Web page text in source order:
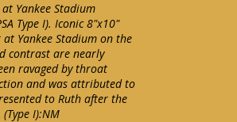
Yankee Stadium
Type I). Iconic 8"x10"
Yankee Stadium on the
contrast are nearly
ravaged by throat
and was attributed to
to Ruth after the
I):NM